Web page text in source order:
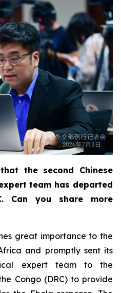
the second Chinese
team has departed
Can you share more
great importance to the
and promptly sent its
expert team to the
Congo (DRC) to provide